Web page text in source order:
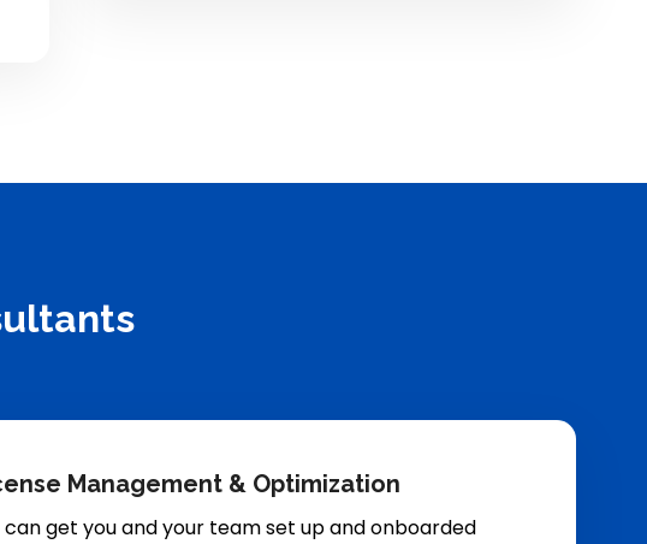
Management & Optimization
can get you and your team set up and onboarded